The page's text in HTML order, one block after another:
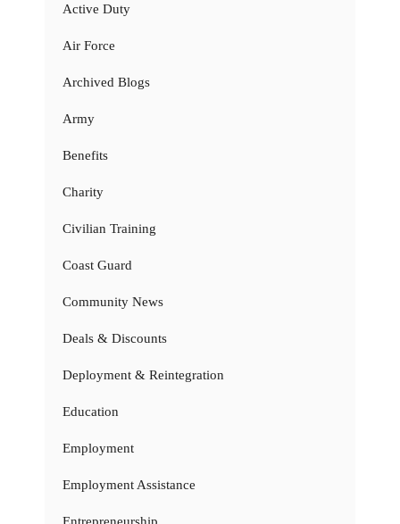
Active Duty
Air Force
Archived Blogs
Army
Benefits
Charity
Civilian Training
Coast Guard
Community News
Deals & Discounts
Deployment & Reintegration
Education
Employment
Employment Assistance